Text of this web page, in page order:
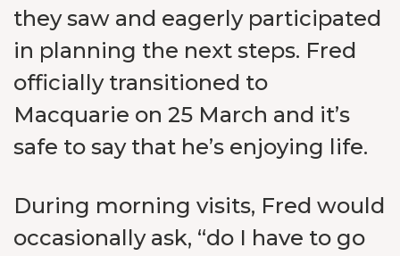
they saw and eagerly participated
in planning the next steps. Fred
officially transitioned to
Macquarie on 25 March and it’s
safe to say that he’s enjoying life.
During morning visits, Fred would
occasionally ask, “do I have to go